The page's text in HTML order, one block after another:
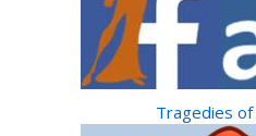
Tragedies